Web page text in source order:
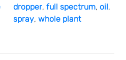
dropper, full spectrum, oil
spray, whole plant